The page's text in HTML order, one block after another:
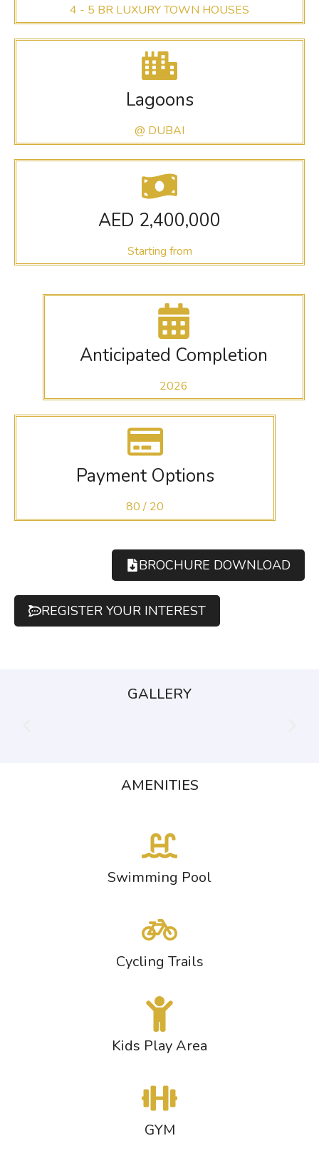
4 - 5 BR LUXURY TOWN HOUSES
Lagoons
@ DUBAI
AED 2,400,000
Starting from
Anticipated Completion
2026
Payment Options
80 / 20
BROCHURE DOWNLOAD
REGISTER YOUR INTEREST
GALLERY
AMENITIES
Swimming Pool
Cycling Trails
Kids Play Area
GYM